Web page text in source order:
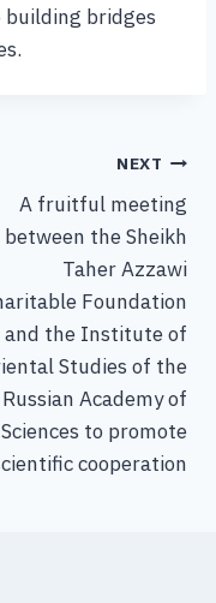
bridges
NEXT
A fruitful meeting
between the Sheikh
Taher Azzawi
Foundation
and the Institute of
Studies of the
Russian Academy of
Sciences to promote
cooperation